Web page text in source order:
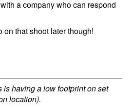
a company who can respond
on that shoot later though!
is having a low footprint on set
location).